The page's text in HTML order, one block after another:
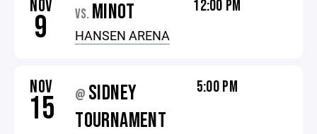
NOV
9 VS. MINOT
HANSEN ARENA
12:00 PM
NOV
15 @ SIDNEY
TOURNAMENT
5:00 PM